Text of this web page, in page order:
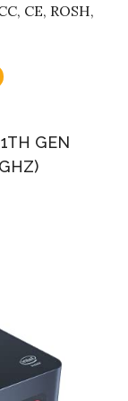
CE, ROSH,
GEN